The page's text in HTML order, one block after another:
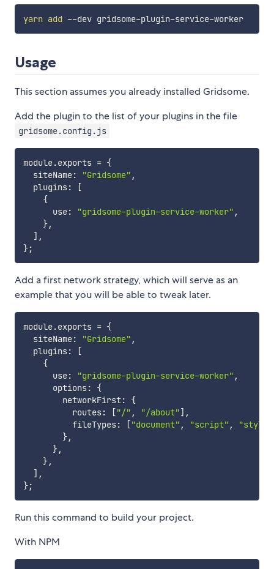
yarn add --dev gridsome-plugin-service-worker
Usage
This section assumes you already installed Gridsome.
Add the plugin to the list of your plugins in the file
gridsome.config.js
module.exports = {
  siteName
: "Gridsome" ,
  plugins
:
[
{
      use
: "gridsome-plugin-service-worker" ,
},
] ,
};
Add a first network strategy, which will serve as an
example that you will be able to tweak later.
module.exports = {
  siteName
: "Gridsome" ,
  plugins
:
[
{
      use
: "gridsome-plugin-service-worker" ,
      options
:
{
        networkFirst
:
{
          routes
: ["/" , "/about"] ,
          fileTypes
: ["document" , "script" , "style"
},
},
},
] ,
};
Run this command to build your project.
With NPM